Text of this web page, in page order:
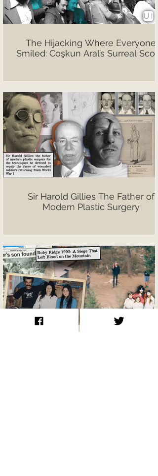
The Hijacking Where Everyone
Smiled: Coşkun Aral’s Surreal
Sir Harold Gillies The Father of
Modern Plastic Surgery